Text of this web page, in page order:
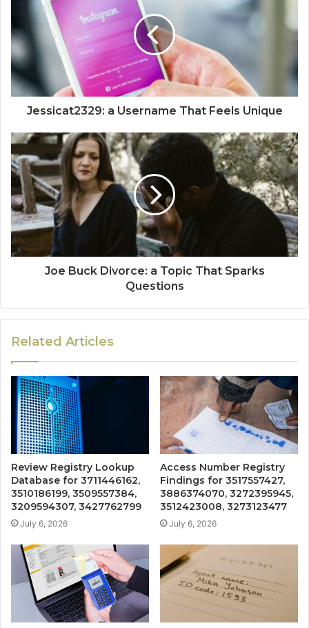
Jessicat2329: a Username That Feels Unique
Joe Buck Divorce: a Topic That Sparks
Questions
Related Articles
Review Registry Lookup
Database for 3711446162,
3510186199, 3509557384,
3209594307, 3427762799
July 6, 2026
Access Number Registry
Findings for 3517557427,
3886374070, 3272395945,
3512423008, 3273123477
July 6, 2026